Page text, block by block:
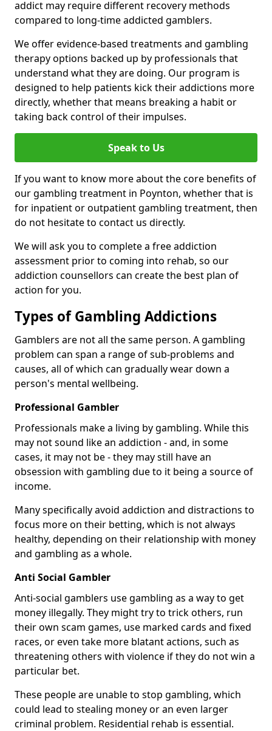
addict may require different recovery methods
compared to long-time addicted gamblers.
We offer evidence-based treatments and gambling
therapy options backed up by professionals that
understand what they are doing. Our program is
designed to help patients kick their addictions more
directly, whether that means breaking a habit or
taking back control of their impulses.
Speak to Us
If you want to know more about the core benefits of
our gambling treatment in Poynton, whether that is
for inpatient or outpatient gambling treatment, then
do not hesitate to contact us directly.
We will ask you to complete a free addiction
assessment prior to coming into rehab, so our
addiction counsellors can create the best plan of
action for you.
Types of Gambling Addictions
Gamblers are not all the same person. A gambling
problem can span a range of sub-problems and
causes, all of which can gradually wear down a
person's mental wellbeing.
Professional Gambler
Professionals make a living by gambling. While this
may not sound like an addiction - and, in some
cases, it may not be - they may still have an
obsession with gambling due to it being a source of
income.
Many specifically avoid addiction and distractions to
focus more on their betting, which is not always
healthy, depending on their relationship with money
and gambling as a whole.
Anti Social Gambler
Anti-social gamblers use gambling as a way to get
money illegally. They might try to trick others, run
their own scam games, use marked cards and fixed
races, or even take more blatant actions, such as
threatening others with violence if they do not win a
particular bet.
These people are unable to stop gambling, which
could lead to stealing money or an even larger
criminal problem. Residential rehab is essential.